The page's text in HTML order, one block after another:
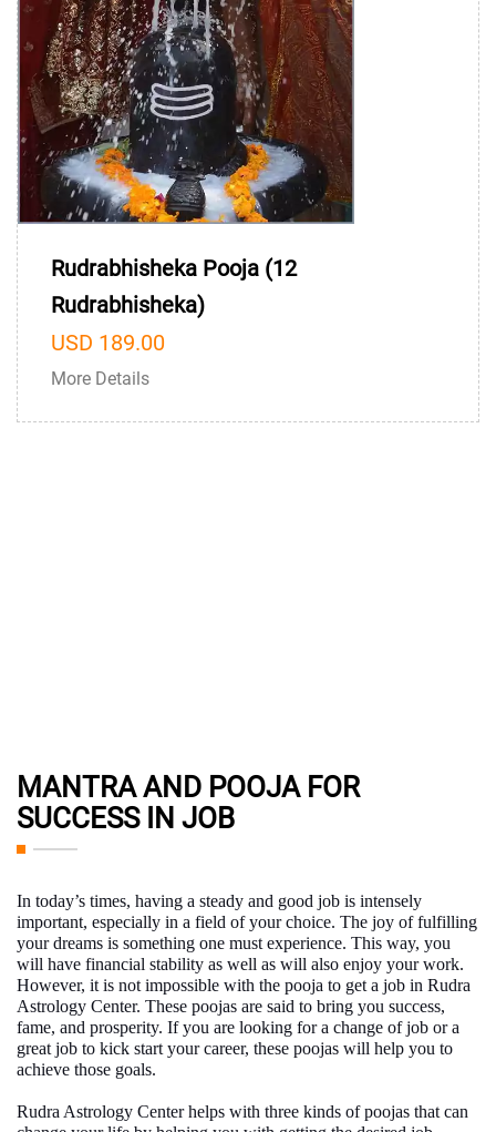
Rudrabhisheka Pooja (12
Rudrabhisheka)
USD 189.00
More Details
MANTRA AND POOJA FOR
SUCCESS IN JOB
In today’s times, having a steady and good job is intensely
important, especially in a field of your choice. The joy of fulfilling
your dreams is something one must experience. This way, you
will have financial stability as well as will also enjoy your work.
However, it is not impossible with the pooja to get a job in Rudra
Astrology Center. These poojas are said to bring you success,
fame, and prosperity. If you are looking for a change of job or a
great job to kick start your career, these poojas will help you to
achieve those goals.
Rudra Astrology Center helps with three kinds of poojas that can